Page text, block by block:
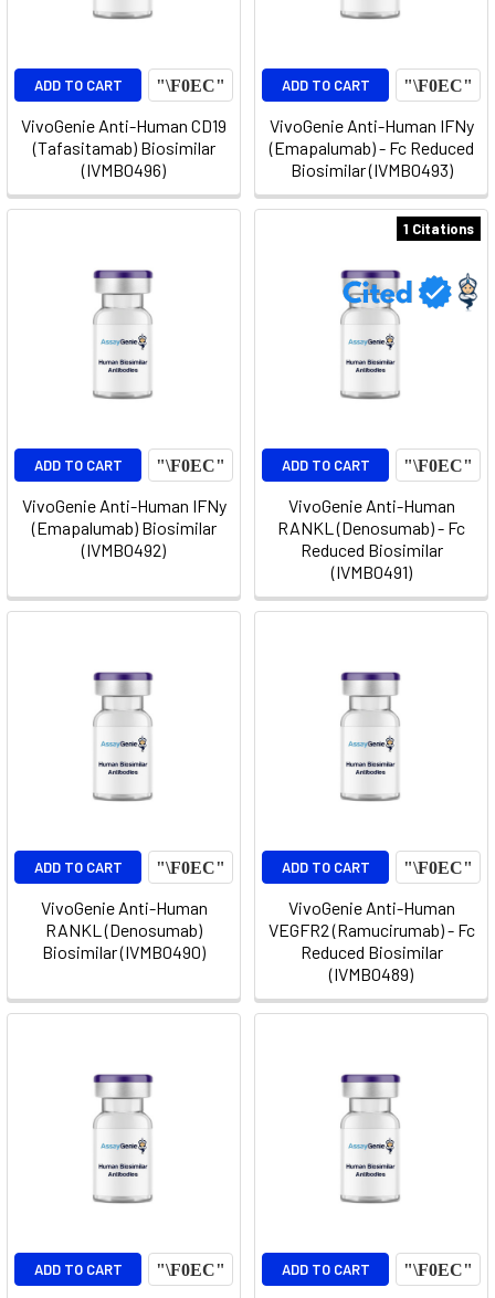
ADD TO CART
VivoGenie Anti-Human CD19
(Tafasitamab) Biosimilar
(IVMB0496)
ADD TO CART
VivoGenie Anti-Human IFNy
(Emapalumab) - Fc Reduced
Biosimilar (IVMB0493)
ADD TO CART
VivoGenie Anti-Human IFNy
(Emapalumab) Biosimilar
(IVMB0492)
1 Citations
ADD TO CART
VivoGenie Anti-Human
RANKL (Denosumab) - Fc
Reduced Biosimilar
(IVMB0491)
ADD TO CART
VivoGenie Anti-Human
RANKL (Denosumab)
Biosimilar (IVMB0490)
ADD TO CART
VivoGenie Anti-Human
VEGFR2 (Ramucirumab) - Fc
Reduced Biosimilar
(IVMB0489)
ADD TO CART ADD TO CART